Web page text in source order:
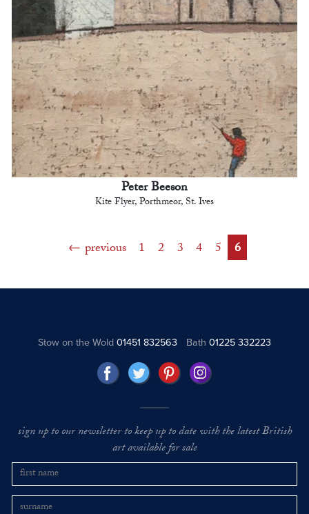
Peter Beeson
Kite Flyer, Porthmeor, St. Ives
previous 1 2 3 4 5 6
Stow on the Wold01451 832563 Bath 01225 332223
sign up to our newsletter to keep up to date with the latest British
art available for sale